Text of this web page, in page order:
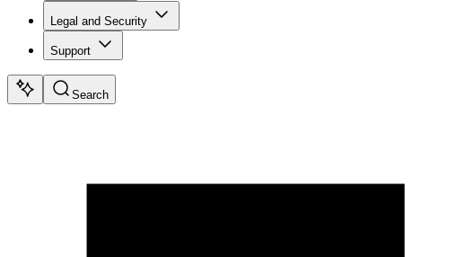
Legal and Security
Support
Search